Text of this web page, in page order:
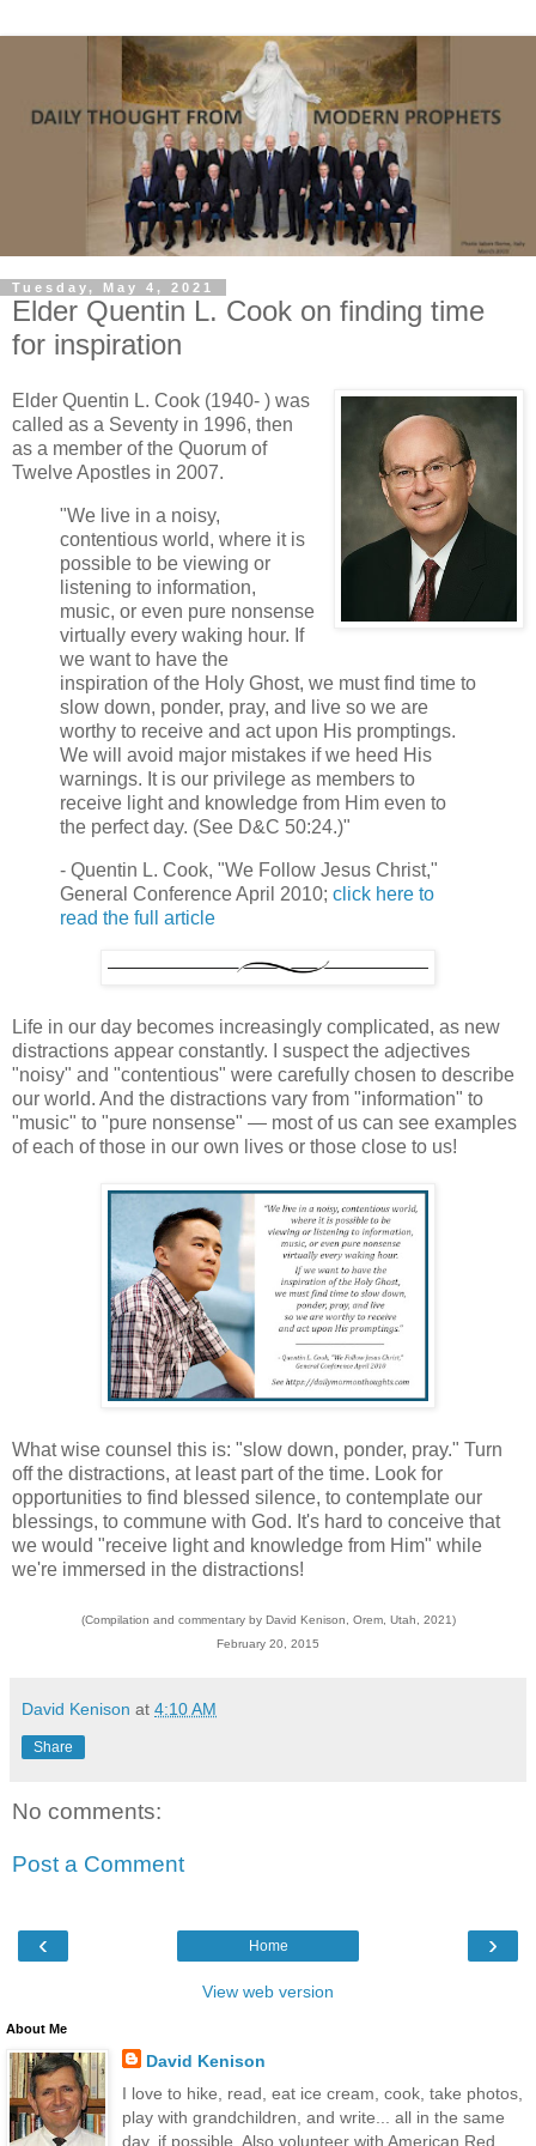
Tuesday, May 4, 2021
Elder Quentin L. Cook on finding time
for inspiration
Elder Quentin L. Cook (1940- ) was
called as a Seventy in 1996, then
as a member of the Quorum of
Twelve Apostles in 2007.
"We live in a noisy,
contentious world, where it is
possible to be viewing or
listening to information,
music, or even pure nonsense
virtually every waking hour. If
we want to have the
inspiration of the Holy Ghost, we must find time to
slow down, ponder, pray, and live so we are
worthy to receive and act upon His promptings.
We will avoid major mistakes if we heed His
warnings. It is our privilege as members to
receive light and knowledge from Him even to
the perfect day. (See D&C 50:24.)"
- Quentin L. Cook, "We Follow Jesus Christ,"
General Conference April 2010; click here to
read the full article
Life in our day becomes increasingly complicated, as new
distractions appear constantly. I suspect the adjectives
"noisy" and "contentious" were carefully chosen to describe
our world. And the distractions vary from "information" to
"music" to "pure nonsense" — most of us can see examples
of each of those in our own lives or those close to us!
What wise counsel this is: "slow down, ponder, pray." Turn
off the distractions, at least part of the time. Look for
opportunities to find blessed silence, to contemplate our
blessings, to commune with God. It's hard to conceive that
we would "receive light and knowledge from Him" while
we're immersed in the distractions!
(Compilation and commentary by David Kenison, Orem, Utah, 2021)
February 20, 2015
David Kenison at 4:10 AM
Share
No comments:
Post a Comment
‹ ›
Home
View web version
About Me
David Kenison
I love to hike, read, eat ice cream, cook, take photos,
play with grandchildren, and write... all in the same
day, if possible. Also volunteer with American Red